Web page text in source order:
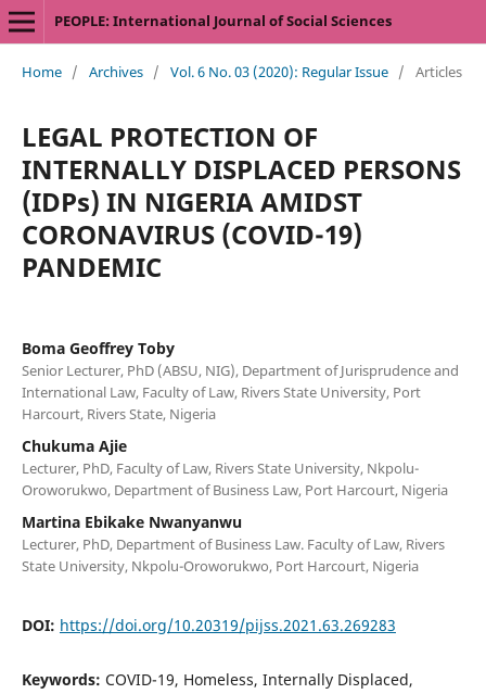
PEOPLE: International Journal of Social Sciences
Home / Archives / Vol. 6 No. 03 (2020): Regular Issue / Articles
LEGAL PROTECTION OF
INTERNALLY DISPLACED PERSONS
(IDPs) IN NIGERIA AMIDST
CORONAVIRUS (COVID-19)
PANDEMIC
Boma Geoffrey Toby
Senior Lecturer, PhD (ABSU, NIG), Department of Jurisprudence and
International Law, Faculty of Law, Rivers State University, Port
Harcourt, Rivers State, Nigeria
Chukuma Ajie
Lecturer, PhD, Faculty of Law, Rivers State University, Nkpolu-
Oroworukwo, Department of Business Law, Port Harcourt, Nigeria
Martina Ebikake Nwanyanwu
Lecturer, PhD, Department of Business Law. Faculty of Law, Rivers
State University, Nkpolu-Oroworukwo, Port Harcourt, Nigeria
DOI: https://doi.org/10.20319/pijss.2021.63.269283
Keywords: COVID-19, Homeless, Internally Displaced,